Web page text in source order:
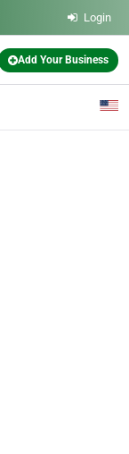
Login
Add Your Business